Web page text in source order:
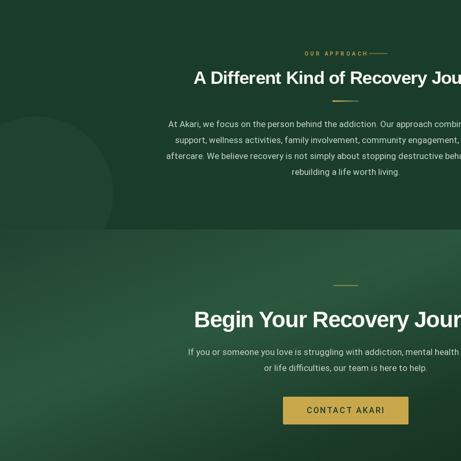
OUR APPROACH
A Different Kind of Recovery
At Akari, we focus on the person behind the addiction. Our approach
support, wellness activities, family involvement, community
aftercare. We believe recovery is not simply about stopping destructive
rebuilding a life worth living.
Begin Your Recovery
If you or someone you love is struggling with addiction, mental health
or life difficulties, our team is here to help.
CONTACT AKARI